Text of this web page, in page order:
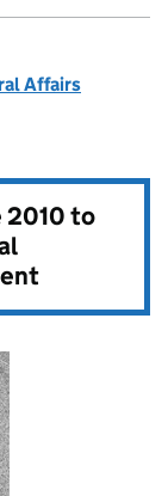
Affairs
2010 to